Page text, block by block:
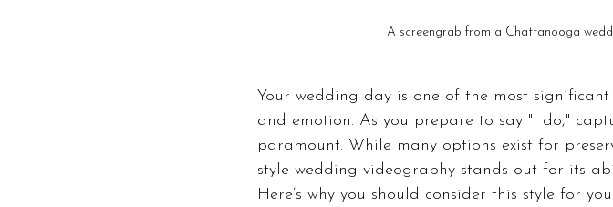
A screengrab from a Chattanooga
Your wedding day is one of the most
and emotion. As you prepare to say "I do,"
paramount. While many options exist for
style wedding videography stands out for its
Here’s why you should consider this style for